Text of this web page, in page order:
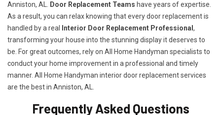
Anniston, AL.
Door Replacement Teams have years of expertise.
As a result, you can relax knowing that every door replacement is
handled by a real
Interior Door Replacement Professional ,
transforming your house into the stunning display it deserves to
be. For great outcomes, rely on All Home Handyman specialists to
conduct your home improvement in a professional and timely
manner. All Home Handyman interior door replacement services
are the best in Anniston, AL.
Frequently Asked Questions